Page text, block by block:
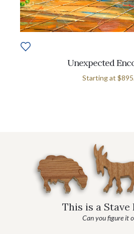
Unexpected
Starting at
This is a Stave
Can you figure it